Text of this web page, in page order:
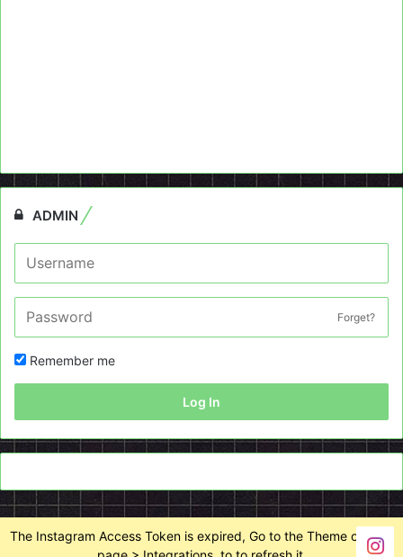
ADMIN
Forget?
Remember me
Log In
The Instagram Access Token is expired, Go to the Theme options